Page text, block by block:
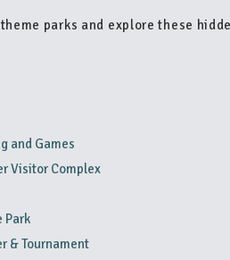
theme parks and explore these
and Games
Visitor Complex
Park
& Tournament